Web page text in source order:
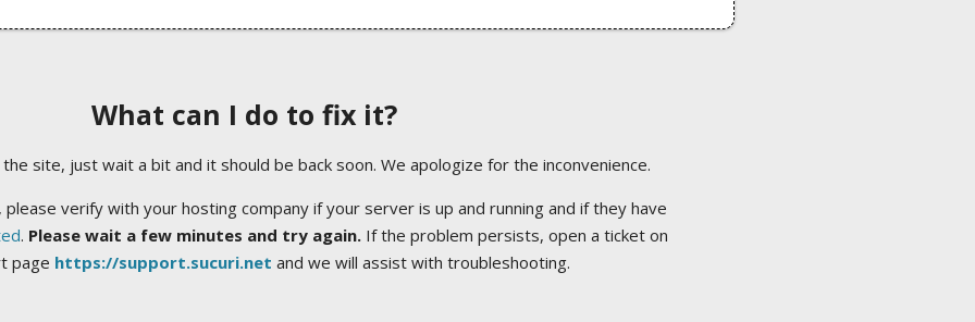
What can I do to fix it?
site, just wait a bit and it should be back soon. We apologize for the inconvenience.
verify with your hosting company if your server is up and running and if they have
. Please wait a few minutes and try again.If the problem persists, open a ticket on
page https://support.sucuri.net and we will assist with troubleshooting.